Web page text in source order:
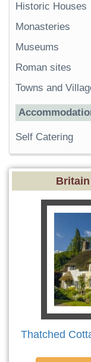
Historic Houses
Monasteries
Museums
Roman sites
Towns and
Self Catering
Thatched